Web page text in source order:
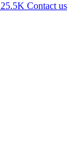
25.5K Contact us